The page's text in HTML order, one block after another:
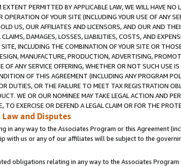
PERMITTED BY APPLICABLE LAW, WE WILL HAVE
OPERATION OF YOUR SITE (INCLUDING YOUR USE OF ANY
US, OUR AFFILIATES AND LICENSORS, AND OUR AND
DAMAGES, LOSSES, LIABILITIES, COSTS, AND
SITE, INCLUDING THE COMBINATION OF YOUR SITE OR
MANUFACTURE, PRODUCTION, ADVERTISING,
OF ANY SERVICE OFFERING, WHETHER OR NOT SUCH USE
OF THIS AGREEMENT (INCLUDING ANY PROGRAM
DUTIES, OR THE FAILURE TO MEET TAX REGISTRATION
WE OR OUR NOMINEE MAY TAKE LEGAL ACTION AND
TO EXERCISE OR DEFEND A LEGAL CLAIM OR FOR THE
Law and Disputes
in any way to the Associates Program or this Agreement
with us or any of our affiliates will be subject to the
obligations relating in any way to the Associates